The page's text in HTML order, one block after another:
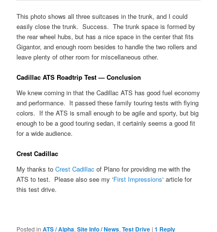
This photo shows all three suitcases in the trunk, and I could
easily close the trunk. Success. The trunk space is formed by
the rear wheel hubs, but has a nice space in the center that fits
Gigantor, and enough room besides to handle the two rollers and
leave plenty of other room for miscellaneous other.
Cadillac ATS Roadtrip Test — Conclusion
We knew coming in that the Cadillac ATS has good fuel economy
and performance. It passed these family touring tests with flying
colors. If the ATS is small enough to be agile and sporty, but big
enough to be a good touring sedan, it certainly seems a good fit
for a wide audience.
Crest Cadillac
My thanks toCrest Cadillac of Plano for providing me with the
ATS to test. Please also see my ‘First Impressions‘ article for
this test drive.
Posted in ATS / Alpha,Site Info / News,Test Drive |1 Reply